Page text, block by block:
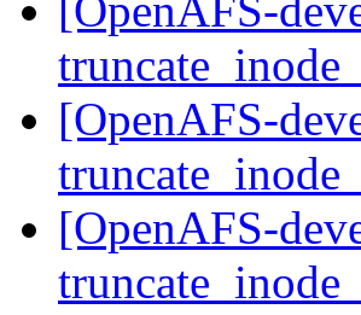
[OpenAFS-
[OpenAFS-
[OpenAFS-